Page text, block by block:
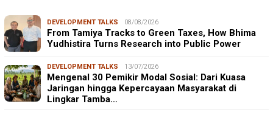
DEVELOPMENT TALKS 08/08/2026
From Tamiya Tracks to Green Taxes, How Bhima
Yudhistira Turns Research into Public Power
DEVELOPMENT TALKS 13/07/2026
Mengenal 30 Pemikir Modal Sosial: Dari Kuasa
Jaringan hingga Kepercayaan Masyarakat di
Lingkar Tamba…